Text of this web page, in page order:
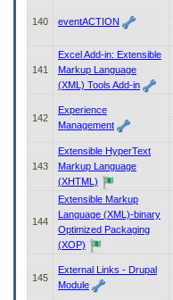
140 eventACTION
141
Excel Add-in: Extensible
Markup Language
(XML) Tools Add-in
142
Experience
Management
143
Extensible HyperText
Markup Language
(XHTML)
144
Extensible Markup
Language (XML)-binary
Optimized Packaging
(XOP)
145
External Links - Drupal
Module